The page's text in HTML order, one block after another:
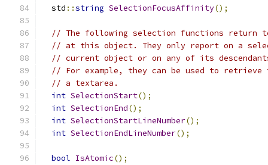
  std
::string SelectionFocusAffinity();
// The following selection functions return
// at this object. They only report on a
// current object or on any of its
// For example, they can be used to
// a textarea.
int SelectionStart();
int SelectionEnd();
int SelectionStartLineNumber();
int SelectionEndLineNumber();
bool IsAtomic();